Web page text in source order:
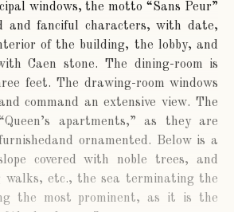
windows, the motto “Sans Peur”
and fanciful characters, with date,
of the building, the lobby, and
Caen stone. The dining-room is
feet. The drawing-room windows
command an extensive view. The
apartments,” as they are
ornamented. Below is a
covered with noble trees, and
walks, etc., the sea terminating the
the most prominent, as it is the